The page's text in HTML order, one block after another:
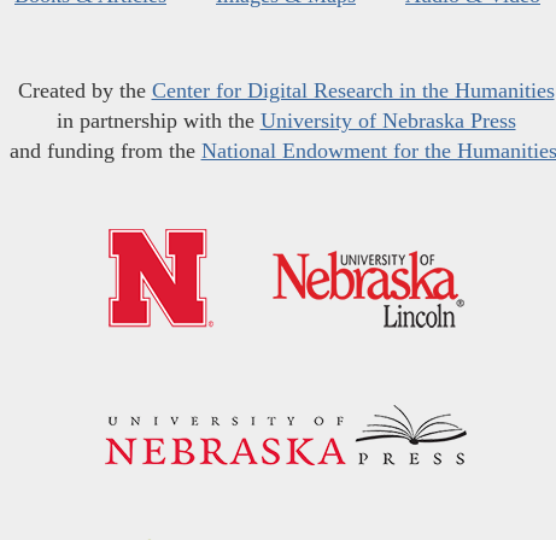
Created by the Center for Digital Research in the Humanities
in partnership with the University of Nebraska Press
and funding from the National Endowment for the Humanities